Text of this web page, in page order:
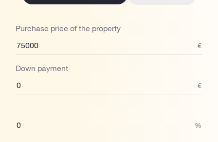
Purchase price of the property
€
Down payment
€
%